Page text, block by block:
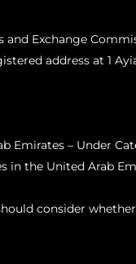
Exchange
address at 1
Emirates – Under
in the United Arab
consider